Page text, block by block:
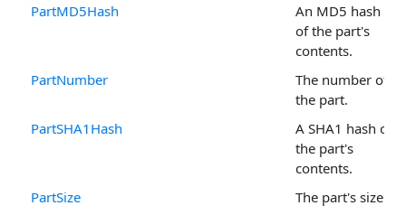
PartMD5Hash
An MD5 hash
of the part's
contents.
PartNumber
The number of
the part.
PartSHA1Hash
A SHA1 hash of
the part's
contents.
PartSize
The part's size.